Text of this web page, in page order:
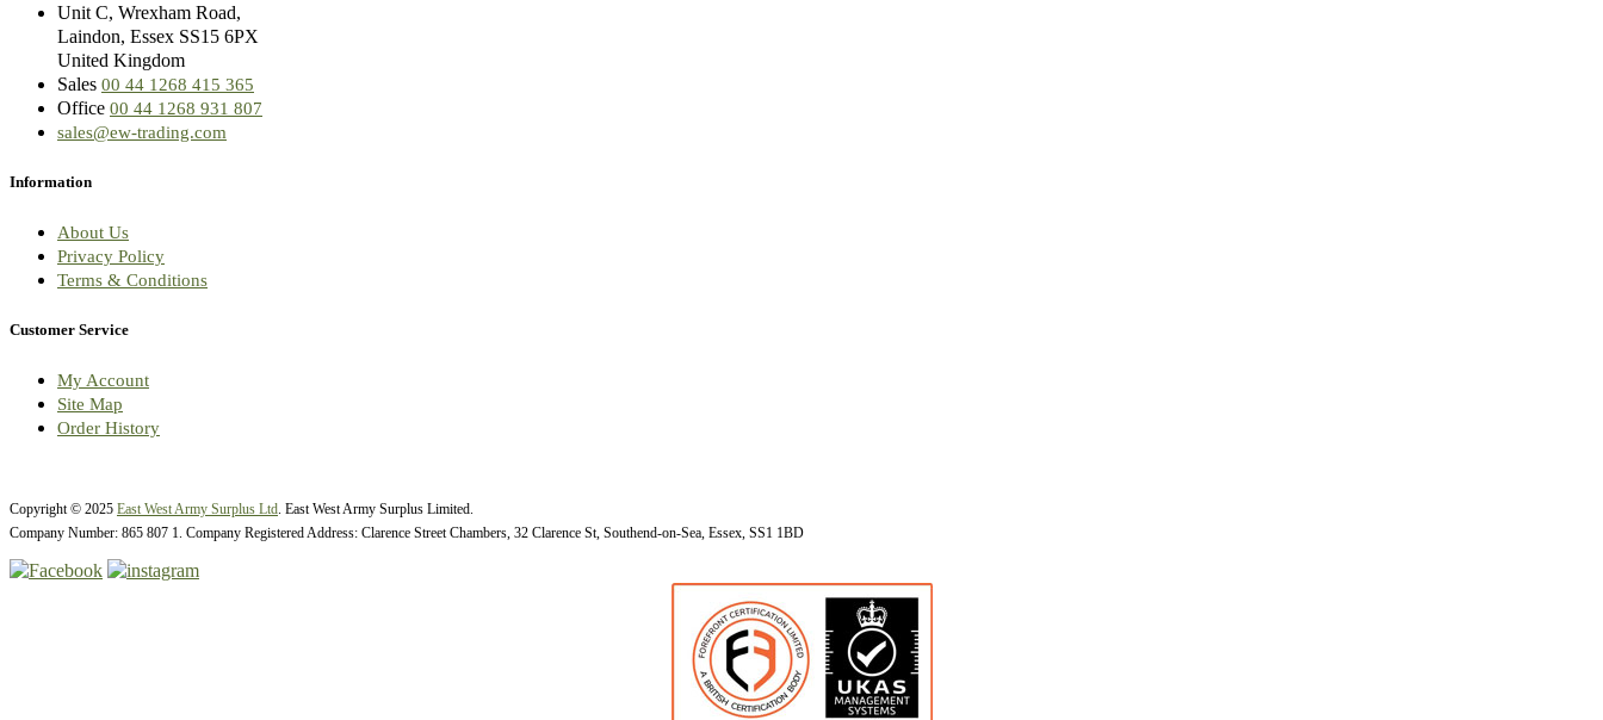
Unit C, Wrexham Road,
Laindon, Essex SS15 6PX
United Kingdom
Sales 00 44 1268 415 365
Office 00 44 1268 931 807
sales@ew-trading.com
Information
About Us
Privacy Policy
Terms & Conditions
Customer Service
My Account
Site Map
Order History
Copyright © 2025 East West Army Surplus Ltd. East West Army Surplus Limited.
Company Number: 865 807 1. Company Registered Address: Clarence Street Chambers, 32 Clarence St, Southend-on-Sea, Essex, SS1 1BD